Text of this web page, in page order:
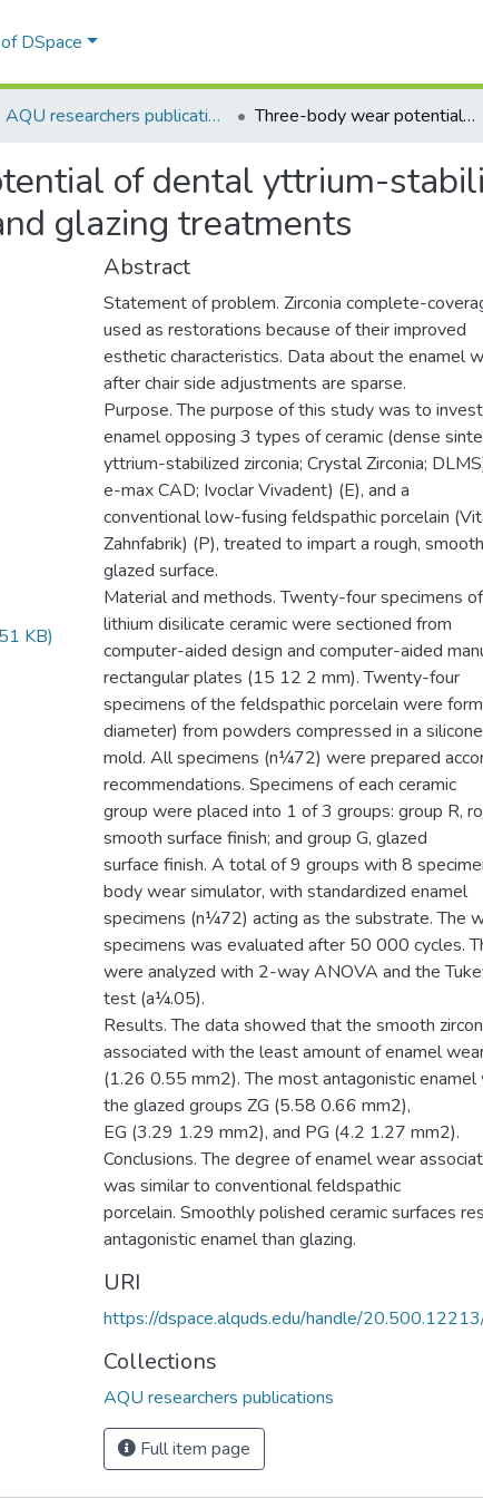
DSpace
AQU researchers publications Three-body wear potential of dental yttrium-stabilized zirconia ceramic after grinding, polishing, and glazing treatments
of dental yttrium-
glazing treatments
KB)
Abstract
Statement of problem. Zirconia complete-
used as restorations because of their improved
esthetic characteristics. Data about the enamel
after chair side adjustments are sparse.
Purpose. The purpose of this study was to
enamel opposing 3 types of ceramic (dense
yttrium-stabilized zirconia; Crystal Zirconia;
e-max CAD; Ivoclar Vivadent) (E), and a
conventional low-fusing feldspathic porcelain
Zahnfabrik) (P), treated to impart a rough,
glazed surface.
Material and methods. Twenty-four specimens
lithium disilicate ceramic were sectioned from
computer-aided design and computer-aided
rectangular plates (15 12 2 mm). Twenty-four
specimens of the feldspathic porcelain were
diameter) from powders compressed in a silicone
mold. All specimens (n¼72) were prepared
recommendations. Specimens of each ceramic
group were placed into 1 of 3 groups: group R,
smooth surface finish; and group G, glazed
surface finish. A total of 9 groups with 8
body wear simulator, with standardized enamel
specimens (n¼72) acting as the substrate. The
specimens was evaluated after 50 000 cycles.
were analyzed with 2-way ANOVA and the
test (a¼.05).
Results. The data showed that the smooth
associated with the least amount of enamel
(1.26 0.55 mm2). The most antagonistic
the glazed groups ZG (5.58 0.66 mm2),
EG (3.29 1.29 mm2), and PG (4.2 1.27 mm2).
Conclusions. The degree of enamel wear
was similar to conventional feldspathic
porcelain. Smoothly polished ceramic surfaces
antagonistic enamel than glazing.
URI
https://dspace.alquds.edu/handle/
Collections
AQU researchers publications
Full item page